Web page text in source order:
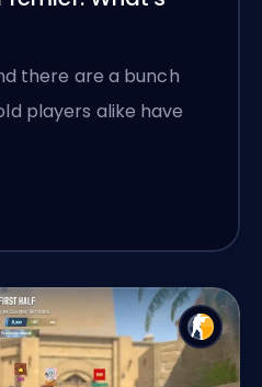
there are a bunch
players alike have